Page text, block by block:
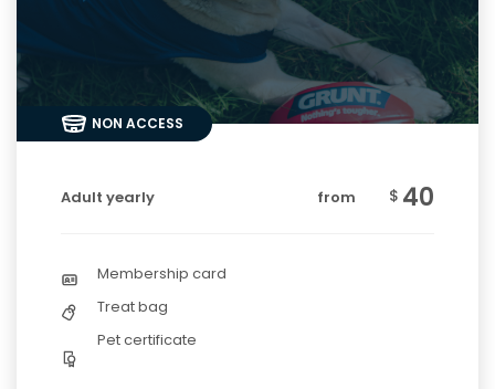
NON ACCESS
Adult yearly from $ 40
Membership card
Treat bag
Pet certificate